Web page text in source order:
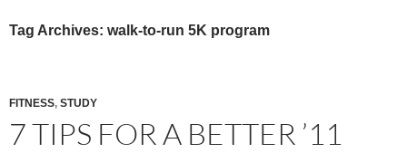
Tag Archives: walk-to-run 5K program
FITNESS, STUDY
7 TIPS FOR A BETTER ’11